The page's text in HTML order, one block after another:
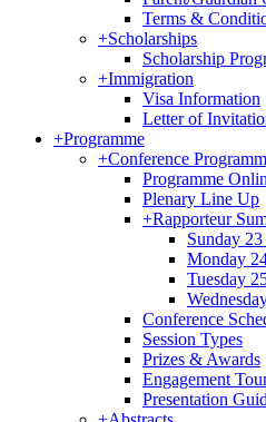
Terms &
+Scholarships
Scholarship
+Immigration
Visa Information
Letter of
+Programme
+Conference
Programme
Plenary Line Up
+Rapporteur
Sunday
Monday
Tuesday
Conference
Session Types
Prizes & Awards
Engagement
Presentation